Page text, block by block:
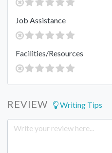
Job Assistance
Facilities/Resources
REVIEW Writing Tips